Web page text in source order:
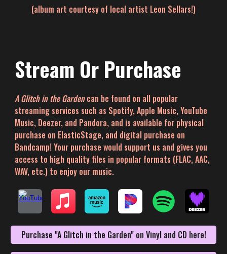
(album art courtesy of local artist Leon Sellars!)
Stream Or Purchase
A Glitch in the Gardencan be found on all popular
streaming services such as Spotify, Apple Music, YouTube
Music, Deezer, and Pandora, and is available for physical
purchase on ElasticStage, and digital purchase on
Bandcamp! Your purchase would support us and gives you
access to high quality files in popular formats (FLAC, AAC,
WAV, etc.) to enjoy our music.
Purchase "A Glitch in the Garden" on Vinyl and CD here!